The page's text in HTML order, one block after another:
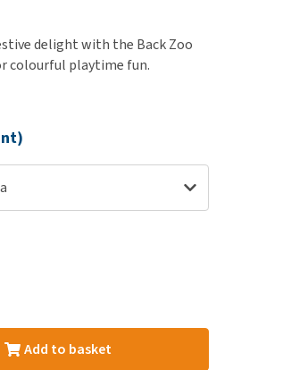
delight with the Back Zoo
colourful playtime fun.
Add to basket